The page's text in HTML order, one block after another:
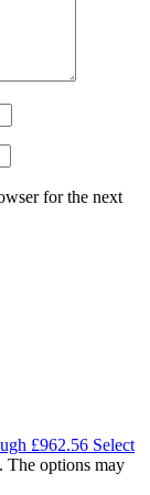
for the next
£962.56 Select
The options may